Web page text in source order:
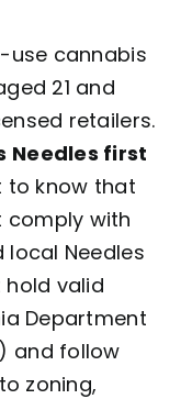
use cannabis
21 and
retailers.
Needles first
to know that
comply with
Needles
hold valid
Department
and follow
zoning,